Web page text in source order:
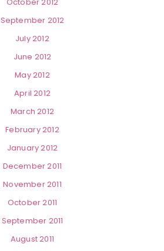
October 2012
September 2012
July 2012
June 2012
May 2012
April 2012
March 2012
February 2012
January 2012
December 2011
November 2011
October 2011
September 2011
August 2011